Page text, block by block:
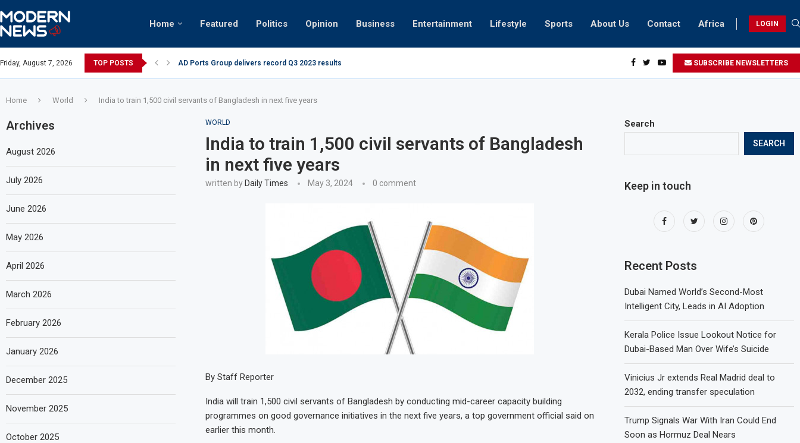
Home Featured Politics Opinion Business Entertainment Lifestyle Sports About Us Contact Africa LOGIN
Friday, August 7, 2026 TOP POSTS
keffiyeh: How crowds turned up... AD Ports Group delivers record Q3 2023 results Video: Dubai biker riding at 280kmph arrested, fined Dh50,000 SUBSCRIBE NEWSLETTERS
Home World India to train 1,500 civil servants of Bangladesh in next five years
WORLD
India to train 1,500 civil servants of Bangladesh
in next five years
written by Daily Times May 3, 2024 0 comment
By Staff Reporter
India will train 1,500 civil servants of Bangladesh by conducting mid-career capacity building
programmes on good governance initiatives in the next five years, a top government official said on
earlier this month.
Search
SEARCH
Keep in touch
Recent Posts
Dubai Named World’s Second-Most
Intelligent City, Leads in AI Adoption
Kerala Police Issue Lookout Notice for
Dubai-Based Man Over Wife’s Suicide
Vinicius Jr extends Real Madrid deal to
2032, ending transfer speculation
Trump Signals War With Iran Could End
Soon as Hormuz Deal Nears
Archives
August 2026
July 2026
June 2026
May 2026
April 2026
March 2026
February 2026
January 2026
December 2025
November 2025
October 2025